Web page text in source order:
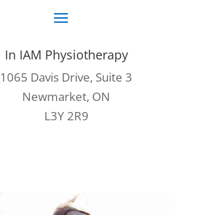
In IAM Physiotherapy
1065 Davis Drive, Suite 3
Newmarket, ON
L3Y 2R9